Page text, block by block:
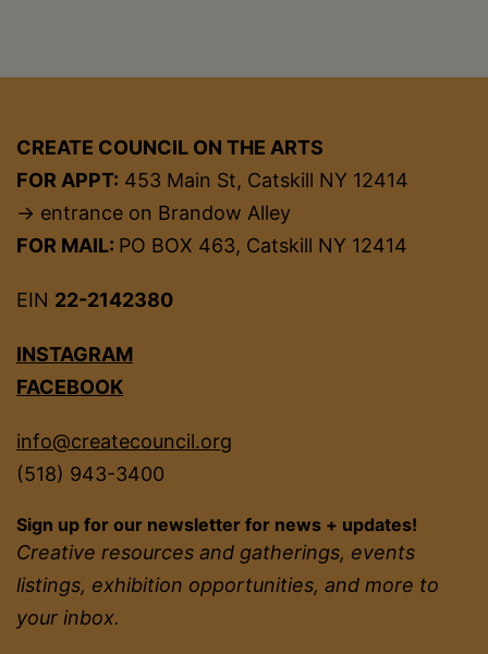
CREATE COUNCIL ON THE ARTS
FOR APPT: 453 Main St, Catskill NY 12414
→ entrance on Brandow Alley
FOR MAIL: PO BOX 463, Catskill NY 12414
EIN 22-2142380
INSTAGRAM
FACEBOOK
info@createcouncil.org
(518) 943-3400
Sign up for our newsletter for news + updates!
Creative resources and gatherings, events
listings, exhibition opportunities, and more to
your inbox.